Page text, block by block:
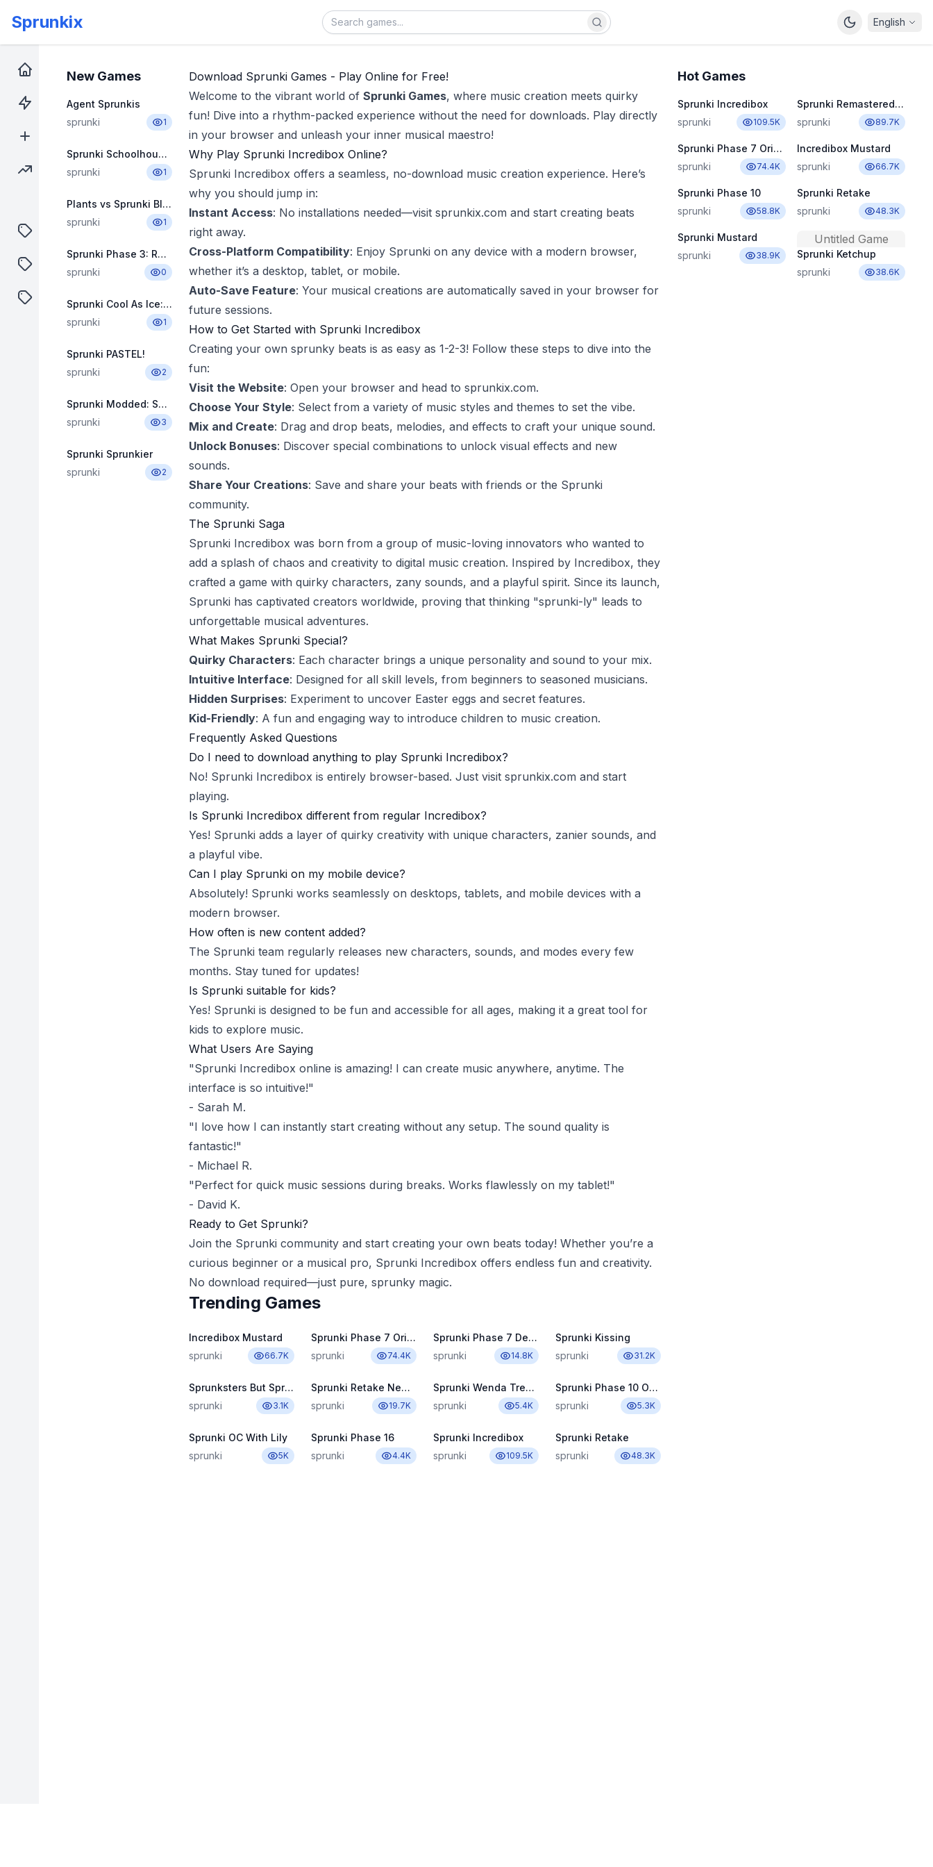
Sprunkix English
Home
Hot Games
Trending Games
puzzle
shooter
sprunki
New Games
Agent Sprunkis
sprunki
1
Sprunki Schoolhouse Trouble Babies 3.0
sprunki
1
Plants vs Sprunki Blue
sprunki
1
Sprunki Phase 3: Remastered 3.5
sprunki
0
Sprunki Cool As Ice: Kayden & Friends
sprunki
1
Sprunki PASTEL!
sprunki
2
Sprunki Modded: Swap Edition
sprunki
3
Sprunki Sprunkier
sprunki
2
Download Sprunki Games - Play Online for Free!
Welcome to the vibrant world of Sprunki Games, where music creation meets quirky
fun! Dive into a rhythm-packed experience without the need for downloads. Play directly
in your browser and unleash your inner musical maestro!
Why Play Sprunki Incredibox Online?
Sprunki Incredibox offers a seamless, no-download music creation experience. Here’s
why you should jump in:
Instant Access: No installations needed—visit sprunkix.com and start creating beats
right away.
Cross-Platform Compatibility: Enjoy Sprunki on any device with a modern browser,
whether it’s a desktop, tablet, or mobile.
Auto-Save Feature: Your musical creations are automatically saved in your browser for
future sessions.
How to Get Started with Sprunki Incredibox
Creating your own sprunky beats is as easy as 1-2-3! Follow these steps to dive into the
fun:
Visit the Website: Open your browser and head to sprunkix.com.
Choose Your Style: Select from a variety of music styles and themes to set the vibe.
Mix and Create: Drag and drop beats, melodies, and effects to craft your unique sound.
Unlock Bonuses: Discover special combinations to unlock visual effects and new
sounds.
Share Your Creations: Save and share your beats with friends or the Sprunki
community.
The Sprunki Saga
Sprunki Incredibox was born from a group of music-loving innovators who wanted to
add a splash of chaos and creativity to digital music creation. Inspired by Incredibox, they
crafted a game with quirky characters, zany sounds, and a playful spirit. Since its launch,
Sprunki has captivated creators worldwide, proving that thinking "sprunki-ly" leads to
unforgettable musical adventures.
What Makes Sprunki Special?
Quirky Characters: Each character brings a unique personality and sound to your mix.
Intuitive Interface: Designed for all skill levels, from beginners to seasoned musicians.
Hidden Surprises: Experiment to uncover Easter eggs and secret features.
Kid-Friendly: A fun and engaging way to introduce children to music creation.
Frequently Asked Questions
Do I need to download anything to play Sprunki Incredibox?
No! Sprunki Incredibox is entirely browser-based. Just visit sprunkix.com and start
playing.
Is Sprunki Incredibox different from regular Incredibox?
Yes! Sprunki adds a layer of quirky creativity with unique characters, zanier sounds, and
a playful vibe.
Can I play Sprunki on my mobile device?
Absolutely! Sprunki works seamlessly on desktops, tablets, and mobile devices with a
modern browser.
How often is new content added?
The Sprunki team regularly releases new characters, sounds, and modes every few
months. Stay tuned for updates!
Is Sprunki suitable for kids?
Yes! Sprunki is designed to be fun and accessible for all ages, making it a great tool for
kids to explore music.
What Users Are Saying
"Sprunki Incredibox online is amazing! I can create music anywhere, anytime. The
interface is so intuitive!"
- Sarah M.
"I love how I can instantly start creating without any setup. The sound quality is
fantastic!"
- Michael R.
"Perfect for quick music sessions during breaks. Works flawlessly on my tablet!"
- David K.
Ready to Get Sprunki?
Join the Sprunki community and start creating your own beats today! Whether you’re a
curious beginner or a musical pro, Sprunki Incredibox offers endless fun and creativity.
No download required—just pure, sprunky magic.
Trending Games
Incredibox Mustard
sprunki
66.7K
Sprunki Phase 7 Original
sprunki
74.4K
Sprunki Phase 7 Definitive
sprunki
14.8K
Sprunki Kissing
sprunki
31.2K
Sprunksters But Sprinkle
sprunki
3.1K
Sprunki Retake New Human
sprunki
19.7K
Sprunki Wenda Treatment Pyramixed 3.0
sprunki
5.4K
Sprunki Phase 10 Original
sprunki
5.3K
Sprunki OC With Lily
sprunki
5K
Sprunki Phase 16
sprunki
4.4K
Sprunki Incredibox
sprunki
109.5K
Sprunki Retake
sprunki
48.3K
Hot Games
Sprunki Incredibox
sprunki
109.5K
Sprunki Remastered New Update 2.0
sprunki
89.7K
Sprunki Phase 7 Original
sprunki
74.4K
Incredibox Mustard
sprunki
66.7K
Sprunki Phase 10
sprunki
58.8K
Sprunki Retake
sprunki
48.3K
Sprunki Mustard
sprunki
38.9K
Untitled Game
Sprunki Ketchup
sprunki
38.6K